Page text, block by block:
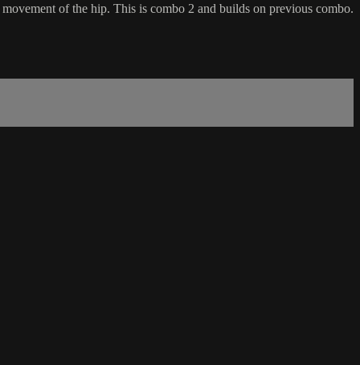
of the hip. This is combo 2 and builds on previous combo.